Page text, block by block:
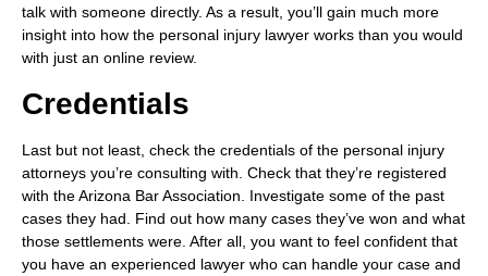
talk with someone directly. As a result, you’ll gain much more
insight into how the personal injury lawyer works than you would
with just an online review.
Credentials
Last but not least, check the credentials of the personal injury
attorneys you’re consulting with. Check that they’re registered
with the Arizona Bar Association. Investigate some of the past
cases they had. Find out how many cases they’ve won and what
those settlements were. After all, you want to feel confident that
you have an experienced lawyer who can handle your case and